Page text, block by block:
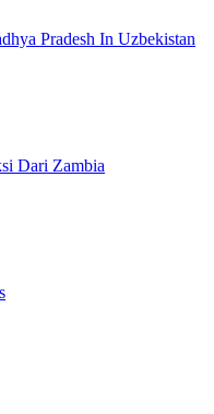
Pradesh In Uzbekistan
Dari Zambia